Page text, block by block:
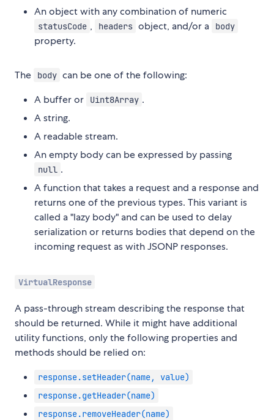
An object with any combination of numeric
statusCode , headers object, and/or a body
property.
The body can be one of the following:
A buffer or
Uint8Array .
A string.
A readable stream.
An empty body can be expressed by passing
null .
A function that takes a request and a response and
returns one of the previous types. This variant is
called a "lazy body" and can be used to delay
serialization or returns bodies that depend on the
incoming request as with JSONP responses.
VirtualResponse
A pass-through stream describing the response that
should be returned. While it might have additional
utility functions, only the following properties and
methods should be relied on:
response.setHeader(name, value)
response.getHeader(name)
response.removeHeader(name)